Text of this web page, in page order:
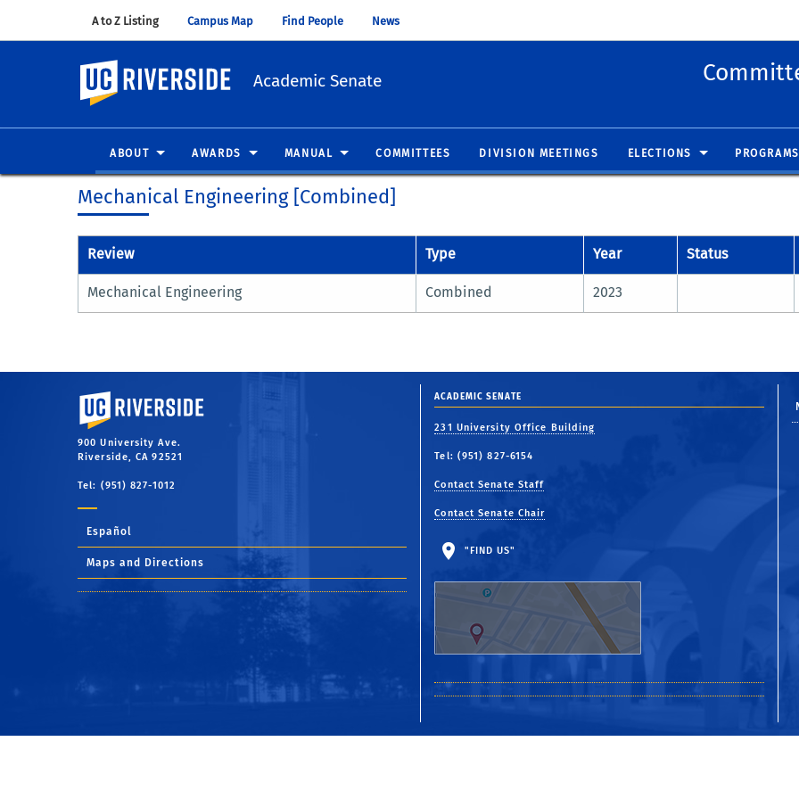
A to Z Listing (opens in new window)
Campus Map (opens in new window)
Find People (opens in new window)
News
UC Riverside
Academic Senate
ABOUT AWARDS MANUAL COMMITTEES DIVISION MEETINGS ELECTIONS
Mechanical Engineering [Combined]
Review Type Year Status
Mechanical Engineering Combined 2023
University of California, Riverside
900 University Ave.
Riverside, CA 92521
Tel: (951) 827-1012
Español
Maps and Directions
ACADEMIC SENATE
231 University Office Building
Tel: (951) 827-6154
Contact Senate Staff
Contact Senate Chair
"FIND US"